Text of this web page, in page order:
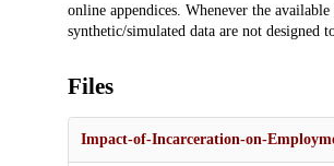
online appendices. Whenever the
synthetic/simulated data are not designed
Files
Impact-of-Incarceration-on-